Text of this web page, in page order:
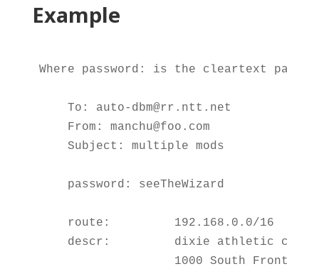
Example
Where password: is the cleartext
    To: auto-dbm@rr.ntt.net
    From: manchu@foo.com
    Subject: multiple mods
    password: seeTheWizard
    route:         192.168.0.0/16
    descr:         dixie athletic cups
                   1000 South Front Ave